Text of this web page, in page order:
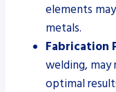
elements
metals.
Fabrication
welding, may
optimal